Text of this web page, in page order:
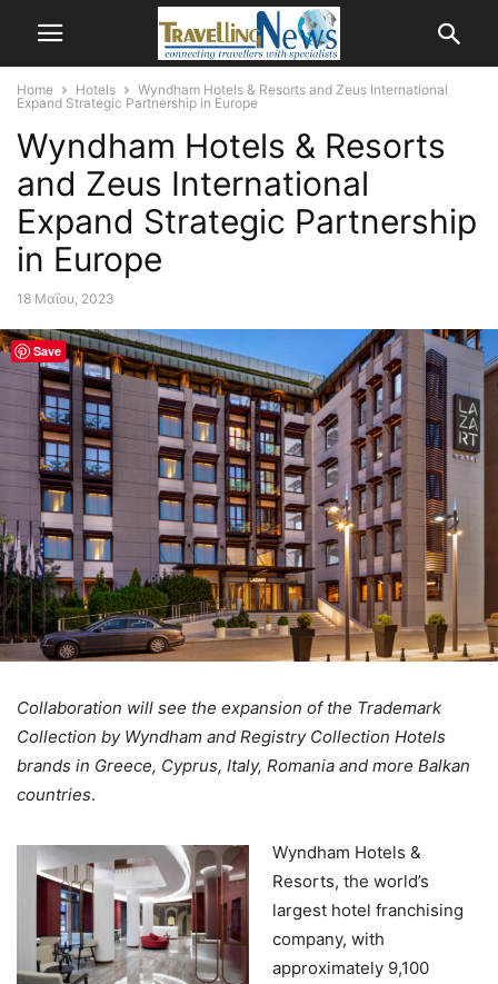
Home Hotels
Wyndham Hotels & Resorts and Zeus International
Expand Strategic Partnership in Europe
Wyndham Hotels & Resorts
and Zeus International
Expand Strategic Partnership
in Europe
18 Μαΐου, 2023
Collaboration will see the expansion of the Trademark
Collection by Wyndham and Registry Collection Hotels
brands in Greece, Cyprus, Italy, Romania and more Balkan
countries.
Wyndham Hotels &
Resorts, the world’s
largest hotel franchising
company, with
approximately 9,100
Save